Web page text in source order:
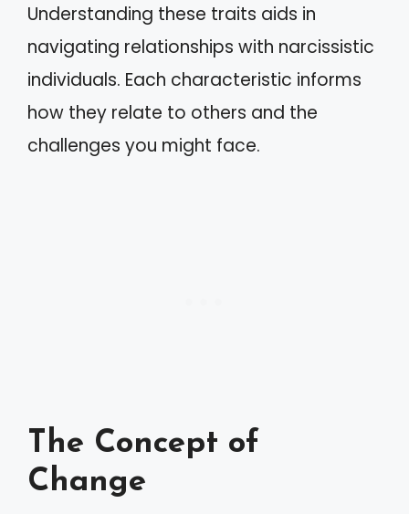
Understanding these traits aids in
navigating relationships with narcissistic
individuals. Each characteristic informs
how they relate to others and the
challenges you might face.
The Concept of
Change